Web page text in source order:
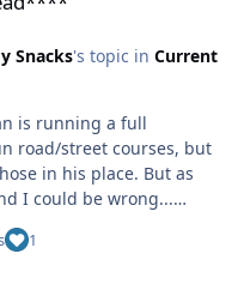
Snacks's topic in Current
is running a full
road/street courses, but
his place. But as
I could be wrong...
is back after a long
1